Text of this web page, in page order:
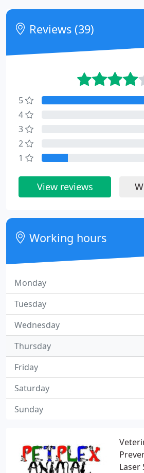
Laser
Reviews (39)
5
4
3
2
1
View reviews
Working hours
Monday
Tuesday
Wednesday
Thursday
Friday
Saturday
Sunday